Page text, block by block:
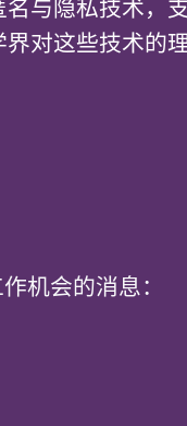
与隐私技术，
对这些技术的
机会的消息：